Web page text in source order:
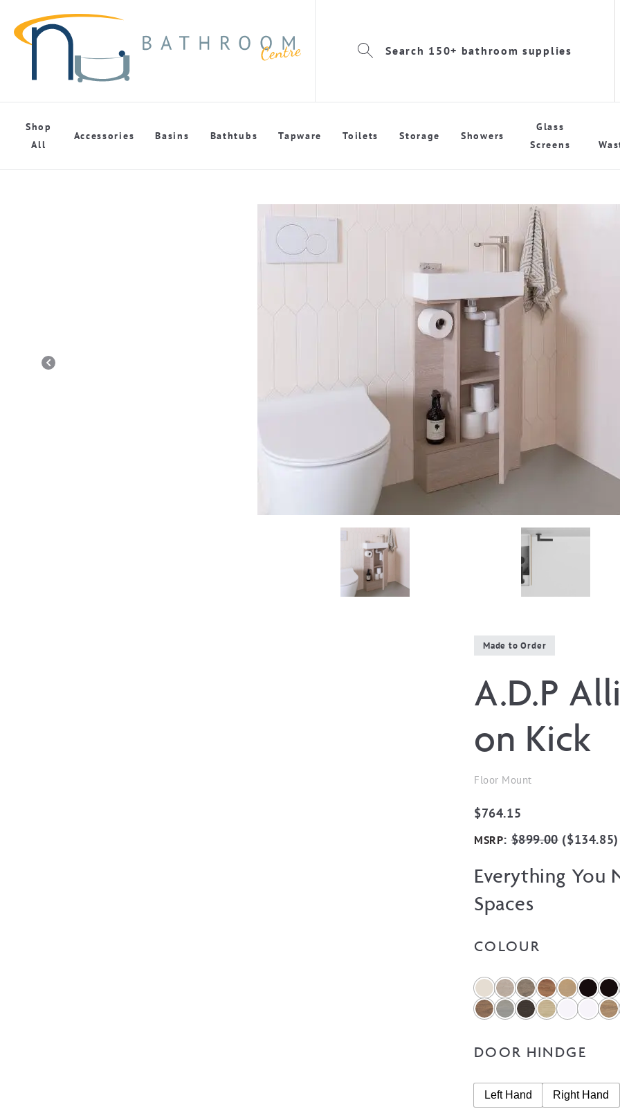
Search 150+ bathroom supplies
Shop
All
Accessories Basins Bathtubs Tapware Toilets Storage Showers
Glass
Screens
Made to Order
A.D.P
on Kick
Floor Mount
$764.15
MSRP:$899.00($134.85)
Everything You
Spaces
COLOUR
DOOR HINDGE
Left Hand Right Hand